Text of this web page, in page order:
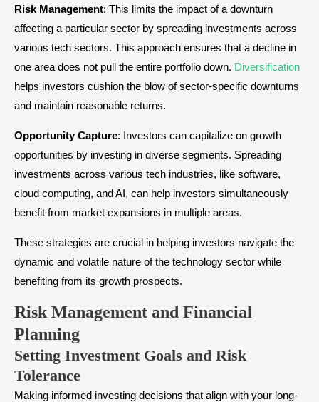
Risk Management: This limits the impact of a downturn
affecting a particular sector by spreading investments across
various tech sectors. This approach ensures that a decline in
one area does not pull the entire portfolio down. Diversification
helps investors cushion the blow of sector-specific downturns
and maintain reasonable returns.
Opportunity Capture: Investors can capitalize on growth
opportunities by investing in diverse segments. Spreading
investments across various tech industries, like software,
cloud computing, and AI, can help investors simultaneously
benefit from market expansions in multiple areas.
These strategies are crucial in helping investors navigate the
dynamic and volatile nature of the technology sector while
benefiting from its growth prospects.
Risk Management and Financial
Planning
Setting Investment Goals and Risk
Tolerance
Making informed investing decisions that align with your long-